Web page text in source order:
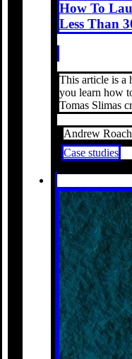
How To
Less Than
This article is a
you learn how
Tomas Slimas
Andrew Roach
Case studies